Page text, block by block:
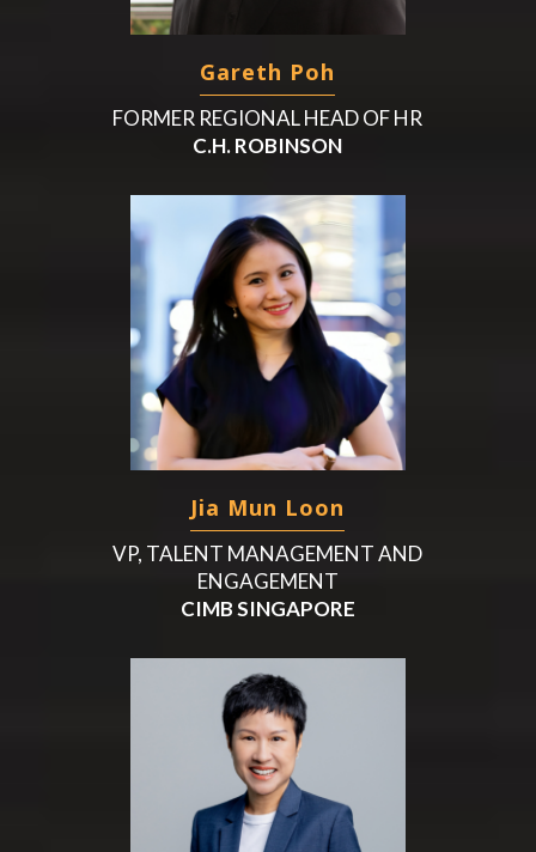
Gareth Poh
FORMER REGIONAL HEAD OF HR
C.H. ROBINSON
Jia Mun Loon
VP, TALENT MANAGEMENT AND
ENGAGEMENT
CIMB SINGAPORE